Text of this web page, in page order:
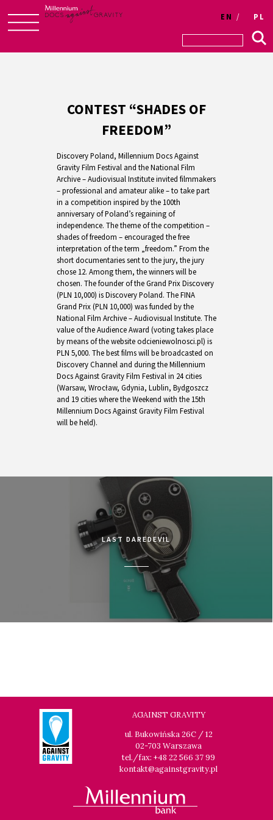
to
EN PL
CONTEST “SHADES OF
FREEDOM”
Discovery Poland, Millennium Docs Against
Gravity Film Festival and the National Film
Archive – Audiovisual Institute invited filmmakers
– professional and amateur alike – to take part
in a competition inspired by the 100th
anniversary of Poland’s regaining of
independence. The theme of the competition –
shades of freedom – encouraged the free
interpretation of the term „freedom.” From the
short documentaries sent to the jury, the jury
chose 12. Among them, the winners will be
chosen. The founder of the Grand Prix Discovery
(PLN 10,000) is Discovery Poland. The FINA
Grand Prix (PLN 10,000) was funded by the
National Film Archive – Audiovisual Institute. The
value of the Audience Award (voting takes place
by means of the website odcieniewolnosci.pl) is
PLN 5,000. The best films will be broadcasted on
Discovery Channel and during the Millennium
Docs Against Gravity Film Festival in 24 cities
(Warsaw, Wrocław, Gdynia, Lublin, Bydgoszcz
and 19 cities where the Weekend with the 15th
Millennium Docs Against Gravity Film Festival
will be held).
LAST DAREDEVIL
AGAINST GRAVITY
ul. Bukowińska 26C / 12
02-703 Warszawa
tel./fax: +48 22 566 37 99
kontakt@againstgravity.pl